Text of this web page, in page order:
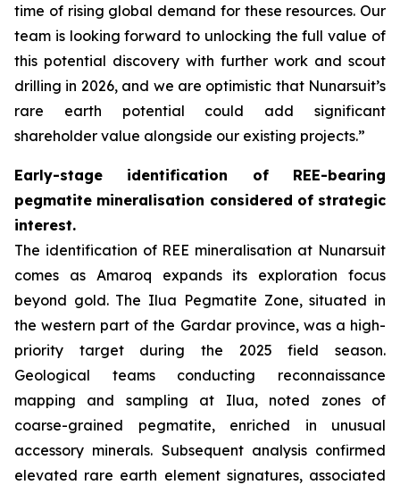
time of rising global demand for these resources. Our
team is looking forward to unlocking the full value of
this potential discovery with further work and scout
drilling in 2026, and we are optimistic that Nunarsuit’s
rare earth potential could add significant
shareholder value alongside our existing projects.”
Early-stage identification of REE-bearing
pegmatite mineralisation considered of strategic
interest.
The identification of REE mineralisation at Nunarsuit
comes as Amaroq expands its exploration focus
beyond gold. The Ilua Pegmatite Zone, situated in
the western part of the Gardar province, was a high-
priority target during the 2025 field season.
Geological teams conducting reconnaissance
mapping and sampling at Ilua, noted zones of
coarse-grained pegmatite, enriched in unusual
accessory minerals. Subsequent analysis confirmed
elevated rare earth element signatures, associated